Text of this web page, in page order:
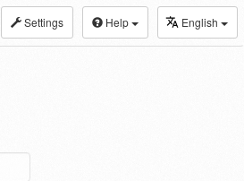
Settings Help English